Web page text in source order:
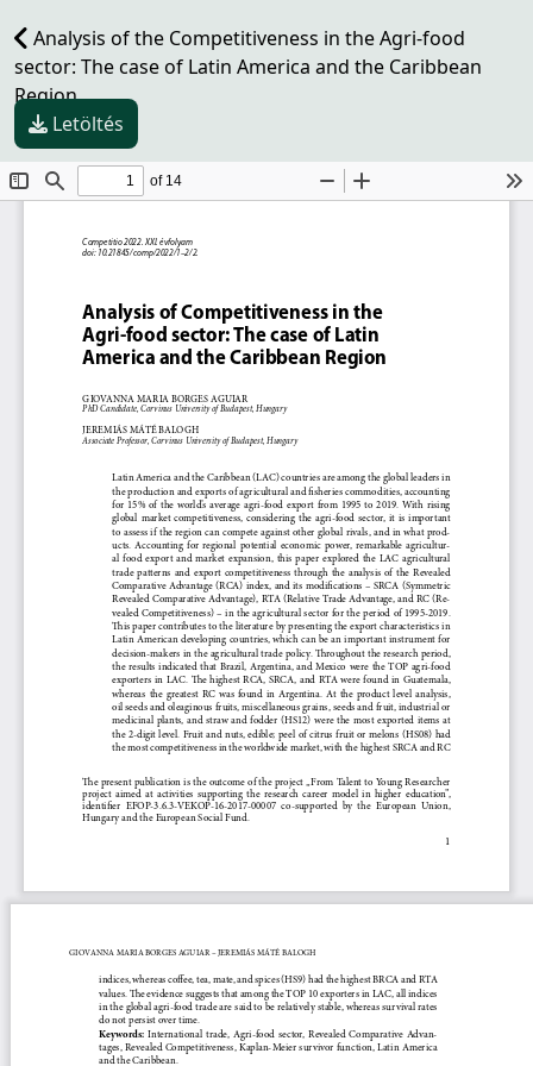
Analysis of the Competitiveness in the Agri-food
sector: The case of Latin America and the Caribbean
Region
Letöltés